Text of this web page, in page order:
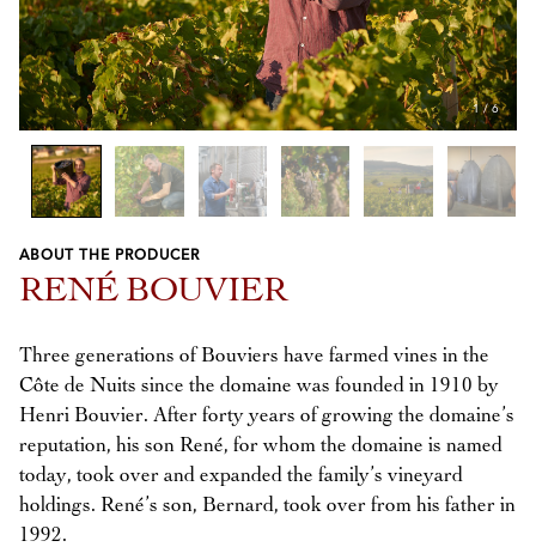
1 / 6
Previous
Next
ABOUT THE PRODUCER
RENÉ BOUVIER
Three generations of Bouviers have farmed vines in the
Côte de Nuits since the domaine was founded in 1910 by
Henri Bouvier. After forty years of growing the domaine’s
reputation, his son René, for whom the domaine is named
today, took over and expanded the family’s vineyard
holdings. René’s son, Bernard, took over from his father in
1992.